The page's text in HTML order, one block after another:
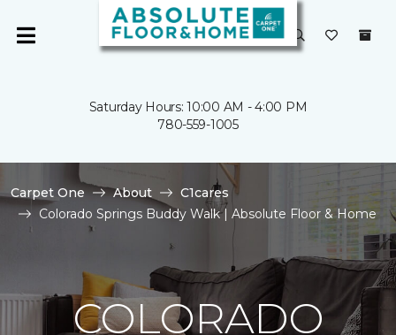
Saturday Hours: 10:00 AM - 4:00 PM
780-559-1005
Carpet One About
C1cares
Colorado Springs Buddy Walk | Absolute Floor & Home
COLORADO